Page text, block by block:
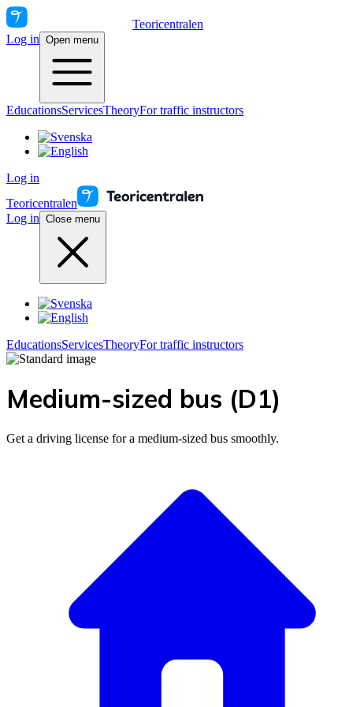
Teoricentralen
Log in Open menu
EducationsServicesTheoryFor traffic instructors
Log in
Teoricentralen
Log in Close menu
EducationsServicesTheoryFor traffic instructors
Medium-sized bus (D1)
Get a driving license for a medium-sized bus smoothly.